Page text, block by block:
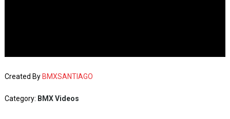
Created By BMXSANTIAGO
Category: BMX Videos